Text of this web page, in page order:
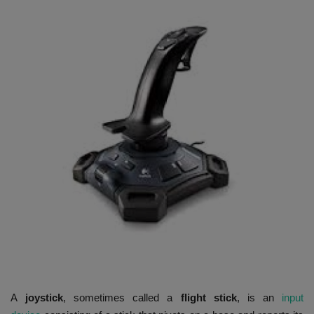
A joystick, sometimes called a flight stick, is an
input